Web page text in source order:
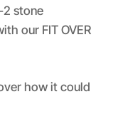
2 stone
our FIT OVER
how it could